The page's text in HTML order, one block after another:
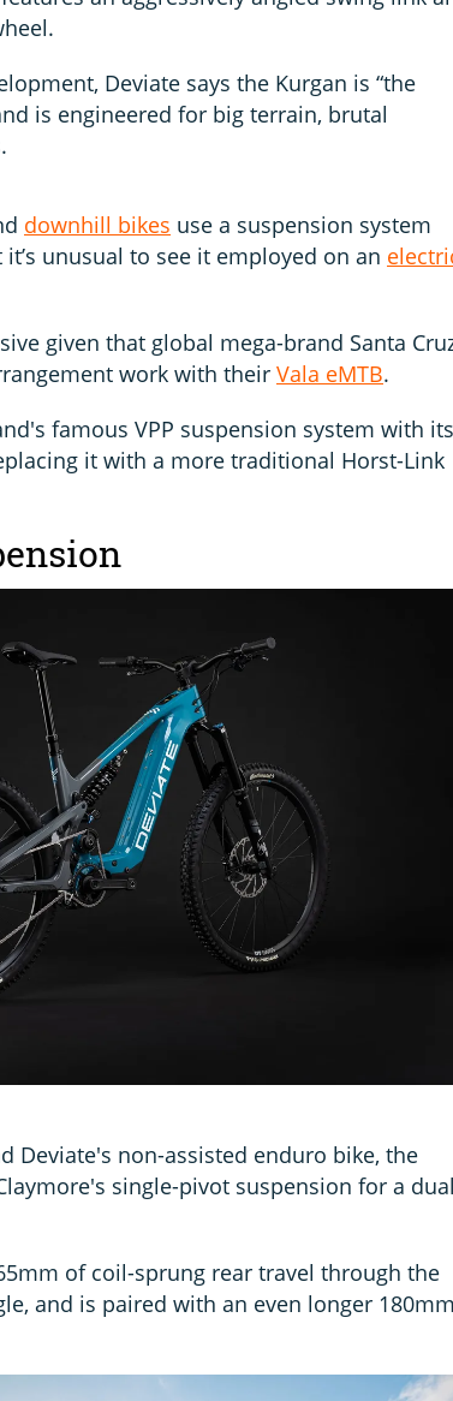
Deviate says the Kurgan is “the
is engineered for big terrain, brutal
downhill bikes use a suspension system
unusual to see it employed on an
given that global mega-brand Santa
work with their Vala eMTB.
famous VPP suspension system with its
it with a more traditional Horst-Link
Deviate's non-assisted enduro bike, the
single-pivot suspension for a
of coil-sprung rear travel through the
and is paired with an even longer 180mm